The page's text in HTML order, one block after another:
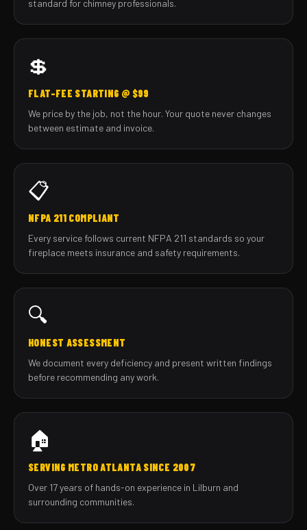
standard for chimney professionals.
💲
FLAT-FEE STARTING @ $99
We price by the job, not the hour. Your quote never changes
between estimate and invoice.
📋
NFPA 211 COMPLIANT
Every service follows current NFPA 211 standards so your
fireplace meets insurance and safety requirements.
🔍
HONEST ASSESSMENT
We document every deficiency and present written findings
before recommending any work.
🏠
SERVING METRO ATLANTA SINCE 2007
Over 17 years of hands-on experience in Lilburn and
surrounding communities.